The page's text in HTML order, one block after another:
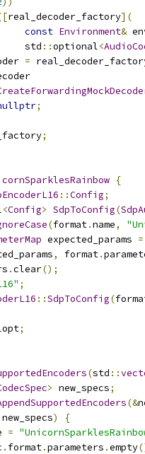
real_decoder_factory](
const Environment&
std
::optional<
=
;
;
{
::Config;
<Config> SdpToConfig(
(format.name,
expected_params =
, format.
.clear();
;
::SdpToConfig(
;
(std ::
> new_specs;
(&
new_specs)
{
=
. format.parameters .empty